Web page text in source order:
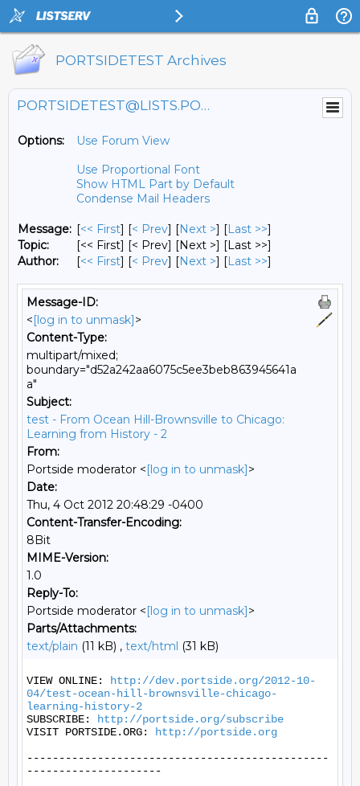
PORTSIDETEST Archives
PORTSIDETEST@LISTS.PORTSIDE.ORG
Options:
Use Forum View
Use Proportional Font
Show HTML Part by Default
Condense Mail Headers
Message: [<< First] [< Prev] [Next >] [Last >>]
Topic:
[<< First] [< Prev] [Next >] [Last >>]
Author:
[<< First] [< Prev] [Next >] [Last >>]
Message-ID:
<[log in to unmask]>
Content-Type:
multipart/mixed;
boundary="d52a242aa6075c5ee3beb863945641a
a"
Subject:
test - From Ocean Hill-Brownsville to Chicago:
Learning from History - 2
From:
Portside moderator <[log in to unmask]>
Date:
Thu, 4 Oct 2012 20:48:29 -0400
Content-Transfer-Encoding:
8Bit
MIME-Version:
1.0
Reply-To:
Portside moderator <[log in to unmask]>
Parts/Attachments:
text/plain (11 kB) , text/html (31 kB)
VIEW ONLINE:
http://dev.portside.org/2012-10-
04/test-ocean-hill-brownsville-chicago-
learning-history-2
SUBSCRIBE:
http://portside.org/subscribe
VISIT PORTSIDE.ORG:
http://portside.org